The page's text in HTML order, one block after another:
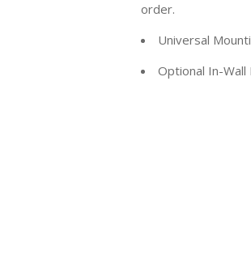
order.
Universal
Optional In-